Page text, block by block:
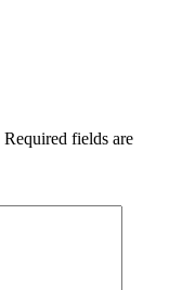
Required fields are